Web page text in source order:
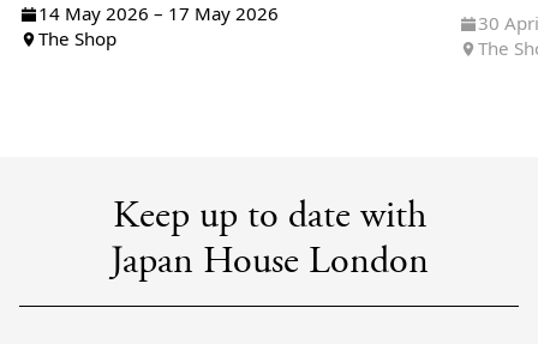
14 May 2026 – 17 May 2026
The Shop
30
The
Keep up to date with
Japan House London